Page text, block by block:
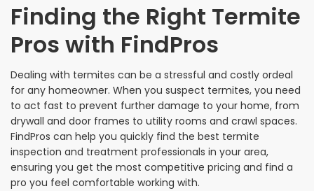
Finding the Right Termite
Pros with FindPros
Dealing with termites can be a stressful and costly ordeal
for any homeowner. When you suspect termites, you need
to act fast to prevent further damage to your home, from
drywall and door frames to utility rooms and crawl spaces.
FindPros can help you quickly find the best termite
inspection and treatment professionals in your area,
ensuring you get the most competitive pricing and find a
pro you feel comfortable working with.